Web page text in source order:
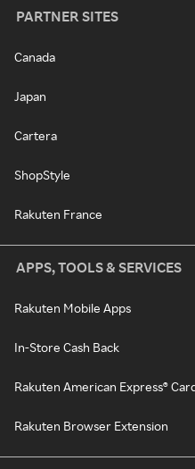
PARTNER SITES
Canada
Japan
Cartera
ShopStyle
Rakuten France
APPS, TOOLS & SERVICES
Rakuten Mobile Apps
In-Store Cash Back
Rakuten American Express®
Rakuten Browser Extension